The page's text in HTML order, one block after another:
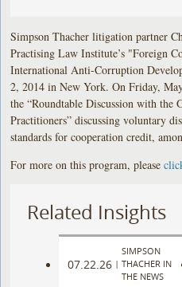
Simpson Thacher litigation partner
Practising Law Institute’s "Foreign
International Anti-Corruption
2, 2014 in New York. On Friday,
the “Roundtable Discussion with the
Practitioners” discussing voluntary
standards for cooperation credit,
For more on this program, please
Related Insights
07.22.26 |
SIMPSON
THACHER IN
THE NEWS